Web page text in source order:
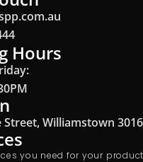
Hours
Street, Williamstown
you need for your